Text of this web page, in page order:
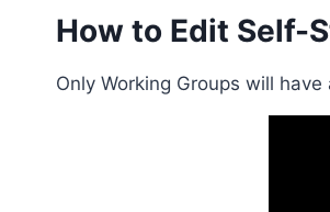
How to Edit Self-
Only Working Groups will